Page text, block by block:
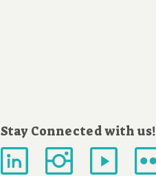
Stay Connected with us!